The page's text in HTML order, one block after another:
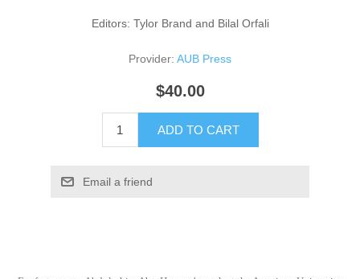
Editors: Tylor Brand and Bilal Orfali
Provider: AUB Press
$40.00
ADD TO CART
Email a friend